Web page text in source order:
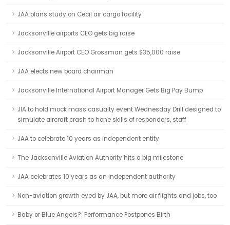
JAA plans study on Cecil air cargo facility
Jacksonville airports CEO gets big raise
Jacksonville Airport CEO Grossman gets $35,000 raise
JAA elects new board chairman
Jacksonville International Airport Manager Gets Big Pay Bump
JIA to hold mock mass casualty event Wednesday Drill designed to
simulate aircraft crash to hone skills of responders, staff
JAA to celebrate 10 years as independent entity
The Jacksonville Aviation Authority hits a big milestone
JAA celebrates 10 years as an independent authority
Non-aviation growth eyed by JAA, but more air flights and jobs, too
Baby or Blue Angels?: Performance Postpones Birth